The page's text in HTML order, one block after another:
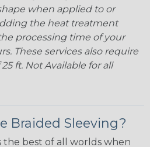
when applied to or
the heat treatment
processing time of your
These services also require
ft. Not Available for all
Braided Sleeving?
the best of all worlds when